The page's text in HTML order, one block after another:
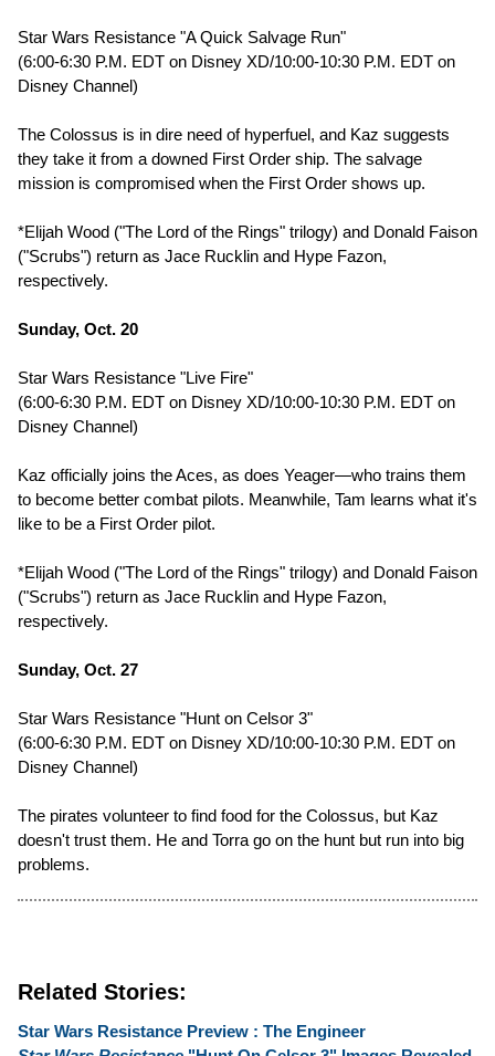
Star Wars Resistance "A Quick Salvage Run"
(6:00-6:30 P.M. EDT on Disney XD/10:00-10:30 P.M. EDT on
Disney Channel)
The Colossus is in dire need of hyperfuel, and Kaz suggests
they take it from a downed First Order ship. The salvage
mission is compromised when the First Order shows up.
*Elijah Wood ("The Lord of the Rings" trilogy) and Donald Faison
("Scrubs") return as Jace Rucklin and Hype Fazon,
respectively.
Sunday, Oct. 20
Star Wars Resistance "Live Fire"
(6:00-6:30 P.M. EDT on Disney XD/10:00-10:30 P.M. EDT on
Disney Channel)
Kaz officially joins the Aces, as does Yeager—who trains them
to become better combat pilots. Meanwhile, Tam learns what it's
like to be a First Order pilot.
*Elijah Wood ("The Lord of the Rings" trilogy) and Donald Faison
("Scrubs") return as Jace Rucklin and Hype Fazon,
respectively.
Sunday, Oct. 27
Star Wars Resistance "Hunt on Celsor 3"
(6:00-6:30 P.M. EDT on Disney XD/10:00-10:30 P.M. EDT on
Disney Channel)
The pirates volunteer to find food for the Colossus, but Kaz
doesn't trust them. He and Torra go on the hunt but run into big
problems.
Related Stories:
Star Wars Resistance Preview : The Engineer